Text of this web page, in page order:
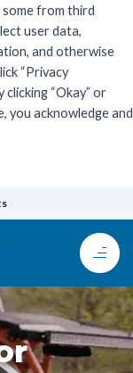
from third
user data,
and otherwise
“Privacy
“Okay” or
you acknowledge and